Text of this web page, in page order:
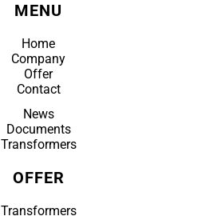
MENU
Home
Company
Offer
Contact
News
Documents
Transformers
OFFER
Transformers